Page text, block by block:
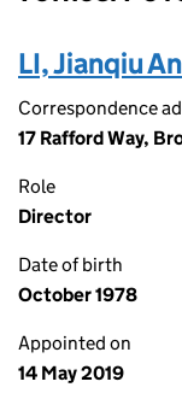
LI, Jianqiu
Correspondence
17 Rafford Way,
Role
Director
Date of birth
October 1978
Appointed on
14 May 2019